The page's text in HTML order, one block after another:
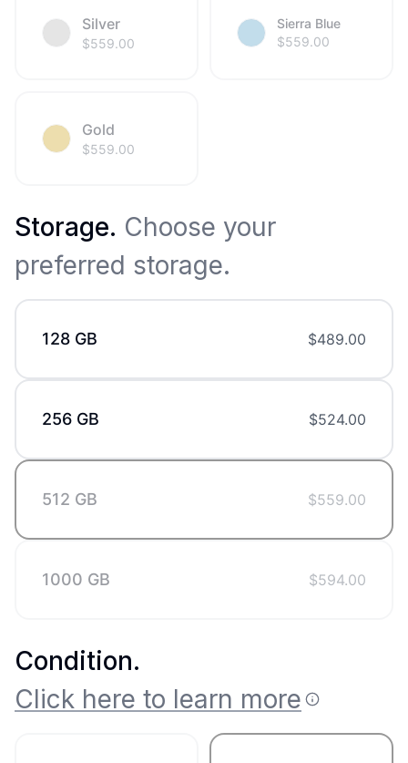
Silver
$559.00
Sierra Blue
$559.00
Gold
$559.00
Storage. Choose your
preferred storage.
128 GB $489.00
256 GB $524.00
512 GB $559.00
1000 GB $594.00
Condition.
Click here to learn more